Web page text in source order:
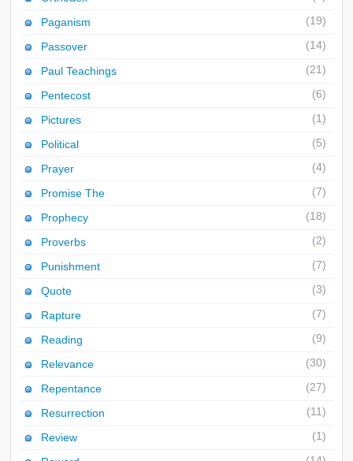
Paganism (19)
Passover (14)
Paul Teachings (21)
Pentecost (6)
Pictures (1)
Political (5)
Prayer (4)
Promise The (7)
Prophecy (18)
Proverbs (2)
Punishment (7)
Quote (3)
Rapture (7)
Reading (9)
Relevance (30)
Repentance (27)
Resurrection (11)
Review (1)